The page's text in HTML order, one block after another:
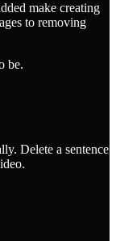
make creating
to removing
be.
Delete a sentence